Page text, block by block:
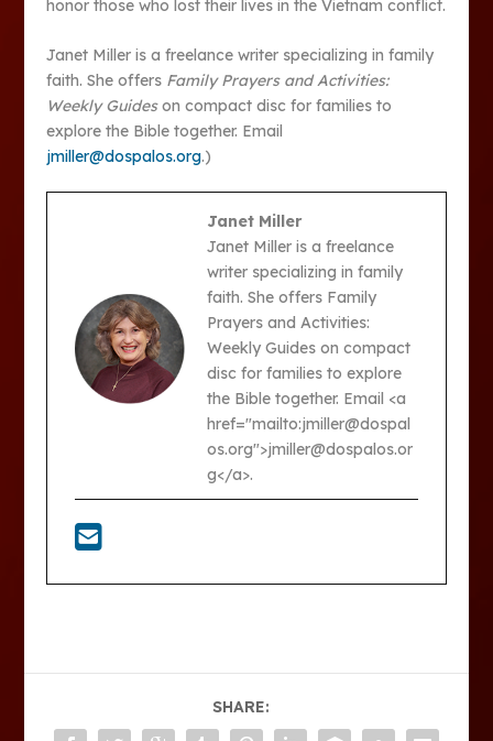
honor those who lost their lives in the Vietnam conflict.
Janet Miller is a freelance writer specializing in family
faith. She offers Family Prayers and Activities:
Weekly Guideson compact disc for families to
explore the Bible together. Email
jmiller@dospalos.org.)
Janet Miller
Janet Miller is a freelance
writer specializing in family
faith. She offers Family
Prayers and Activities:
Weekly Guides on compact
disc for families to explore
the Bible together. Email <a
href="mailto:jmiller@dospal
os.org">jmiller@dospalos.or
g</a>.
SHARE: